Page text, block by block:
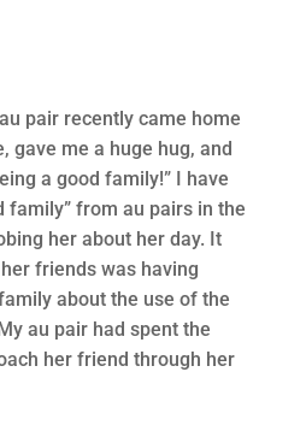
pair recently came home
gave me a huge hug, and
a good family!” I have
family” from au pairs in the
her about her day. It
friends was having
about the use of the
au pair had spent the
her friend through her